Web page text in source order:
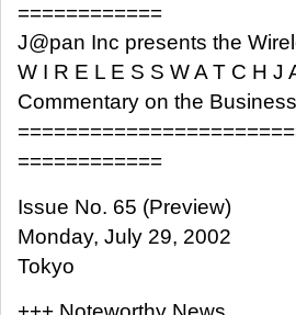
============
J@pan Inc presents the
W I R E L E S S W A T C H J
Commentary on the
============
Issue No. 65 (Preview)
Monday, July 29, 2002
Tokyo